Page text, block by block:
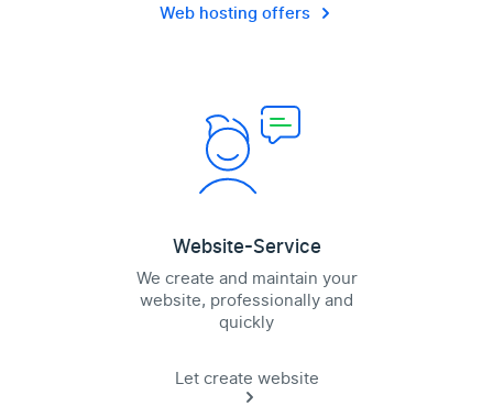
Web hosting offers
Website-Service
We create and maintain your
website, professionally and
quickly
Let create website